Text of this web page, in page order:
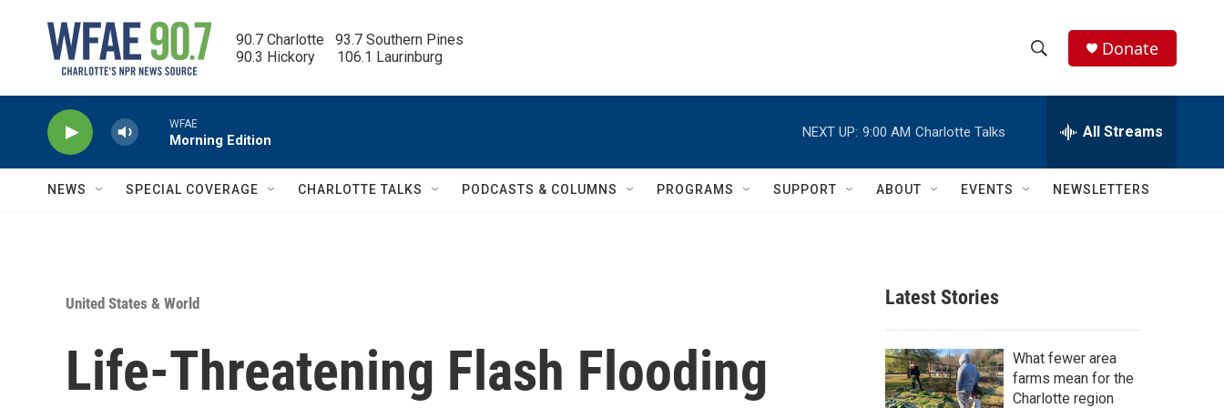
90.7 Charlotte   93.7 Southern Pines
90.3 Hickory      106.1 Laurinburg
h
w
c
h
e
h
Q
Donate
WFAE
Morning Edition
NEXT UP: 9:00 AM Charlotte Talks All Streams
NEWS SPECIAL COVERAGE CHARLOTTE TALKS PODCASTS & COLUMNS PROGRAMS SUPPORT ABOUT EVENTS NEWSLETTERS
United States & World
Life-Threatening Flash Flooding
Latest Stories
What fewer area
farms mean for the
Charlotte region